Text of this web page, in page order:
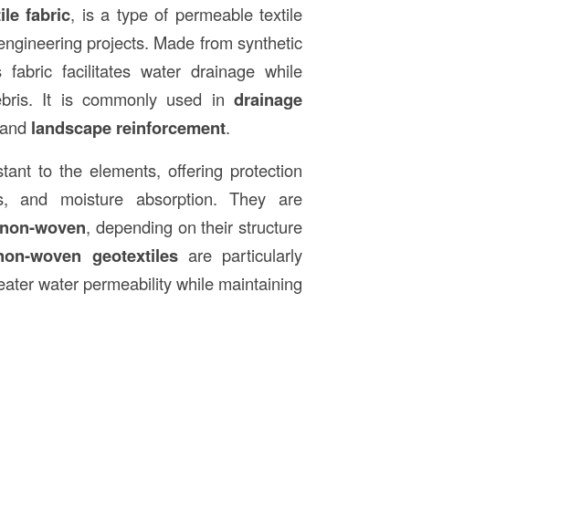
fabric, is a type of permeable textile
projects. Made from synthetic
fabric facilitates water drainage while
It is commonly used in drainage
landscape reinforcement.
to the elements, offering protection
and moisture absorption. They are
non-woven, depending on their structure
woven geotextilesare particularly
water permeability while maintaining